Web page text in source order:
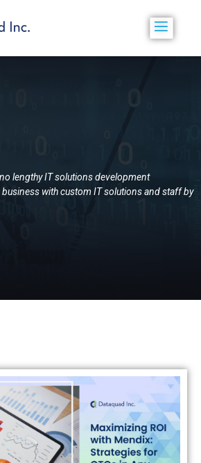
lengthy IT solutions development
with custom IT solutions and staff by